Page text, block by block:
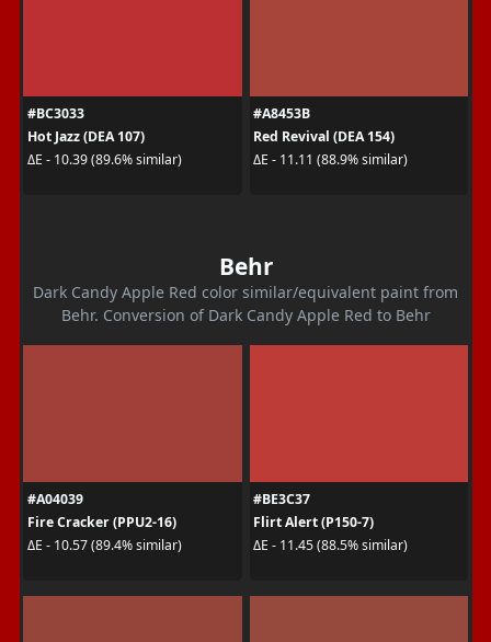
#BC3033
Hot Jazz (DEA 107)
ΔE - 10.39 (89.6% similar)
#A8453B
Red Revival (DEA 154)
ΔE - 11.11 (88.9% similar)
Behr
Dark Candy Apple Red color similar/equivalent paint from
Behr. Conversion of Dark Candy Apple Red to Behr
#A04039
Fire Cracker (PPU2-16)
ΔE - 10.57 (89.4% similar)
#BE3C37
Flirt Alert (P150-7)
ΔE - 11.45 (88.5% similar)